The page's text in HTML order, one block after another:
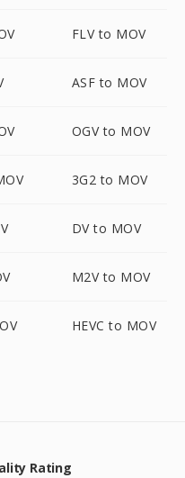
FLV to MOV
ASF to MOV
OGV to MOV
3G2 to MOV
DV to MOV
M2V to MOV
HEVC to MOV
Rating